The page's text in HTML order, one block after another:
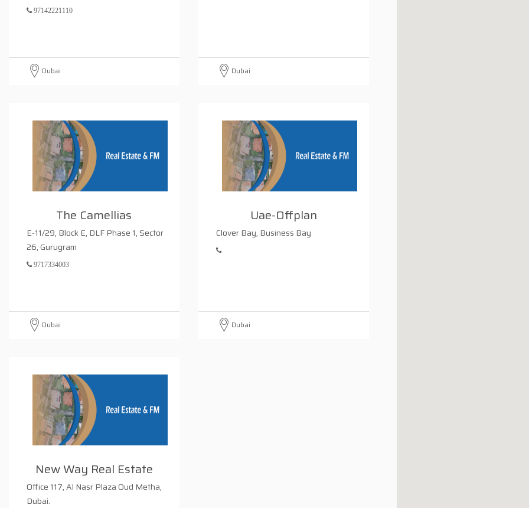
97142221110
Dubai Dubai
The Camellias
E-11/29, Block E, DLF Phase 1, Sector
26, Gurugram
9717334003
Dubai
Uae-Offplan
Clover Bay, Business Bay
Dubai
New Way Real Estate
Office 117, Al Nasr Plaza Oud Metha,
Dubai.